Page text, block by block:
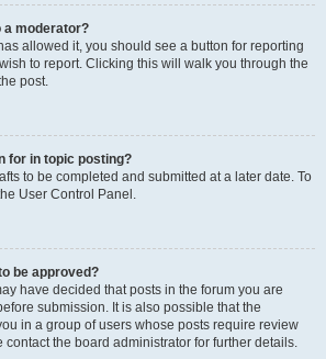
a moderator?
allowed it, you should see a button for reporting
to report. Clicking this will walk you through the
post.
for in topic posting?
to be completed and submitted at a later date. To
User Control Panel.
be approved?
have decided that posts in the forum you are
submission. It is also possible that the
in a group of users whose posts require review
contact the board administrator for further details.